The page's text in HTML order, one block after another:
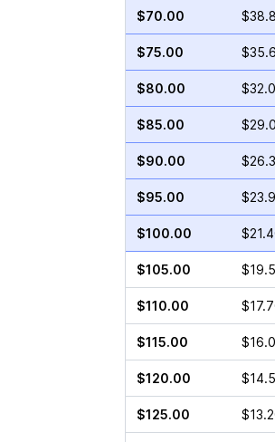
$70.00
$75.00
$80.00
$85.00
$90.00
$95.00
$100.00
$105.00
$110.00
$115.00
$120.00
$125.00